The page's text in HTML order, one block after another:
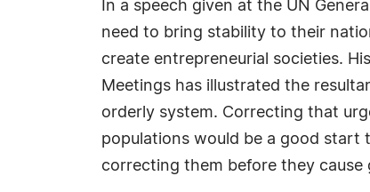
In a speech given at the UN
need to bring stability to their
create entrepreneurial societies.
Meetings has illustrated the
orderly system. Correcting that
populations would be a good
correcting them before they